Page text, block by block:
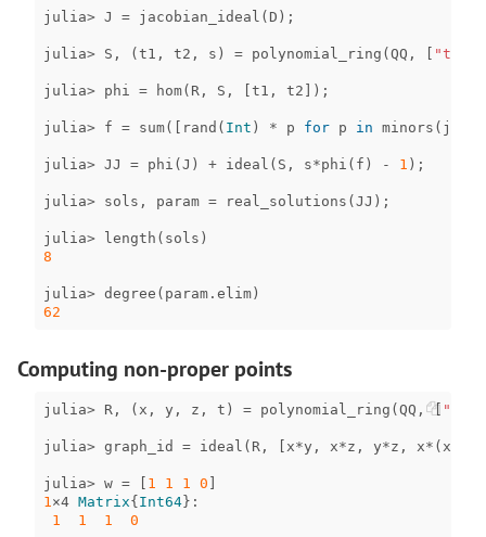
julia> J = jacobian_ideal ( D );
julia> S , (t1 , t2 , s ) = polynomial_ring (QQ , [ "t1"
julia> phi = hom( R , S , [t1 , t2 ]);
julia> f = sum([ rand ( Int ) * p for p in minors (
julia> JJ = phi (J ) + ideal ( S , s*phi ( f ) - 1 );
julia> sols , param = real_solutions (JJ );
julia> length ( sols )
8
julia> degree ( param . elim)
62
Computing non-proper points
julia> R , ( x , y , z , t ) = polynomial_ring (QQ , [ "x"
julia> graph_id = ideal ( R , [ x*y , x*z , y*z , x* ( x
julia> w = [ 1 1 1 0 ]
1 ×4 Matrix{Int64} :
1
1 1 0